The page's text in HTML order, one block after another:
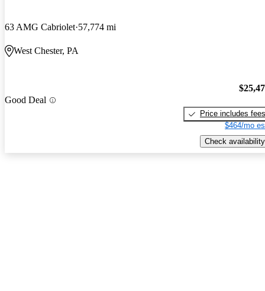
63 AMG Cabriolet 57,774 mi
West Chester, PA
Good Deal
Price includes fees
$464/mo
Check availability